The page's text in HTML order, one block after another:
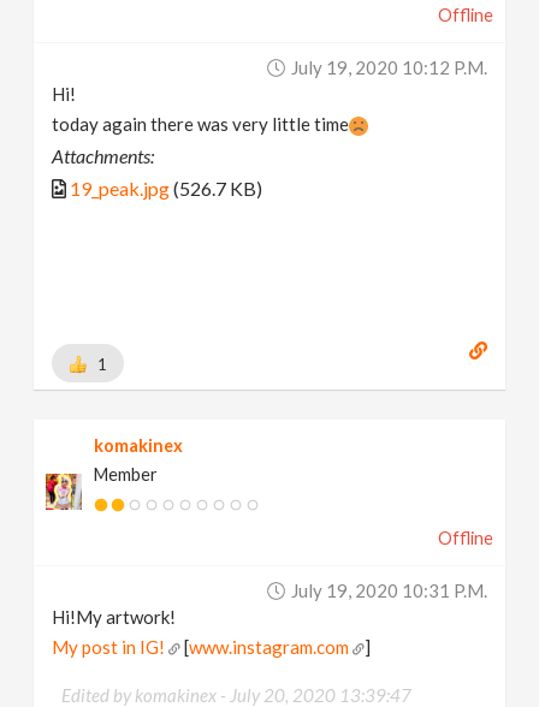
Offline
July 19, 2020 10:12 P.m.
Hi!
today again there was very little time
Attachments:
19_peak.jpg(526.7 KB)
1
komakinex
Member
Offline
July 19, 2020 10:31 P.m.
Hi!My artwork!
My post in IG!
[www.instagram.com ]
Edited by komakinex - July 20, 2020 13:39:47